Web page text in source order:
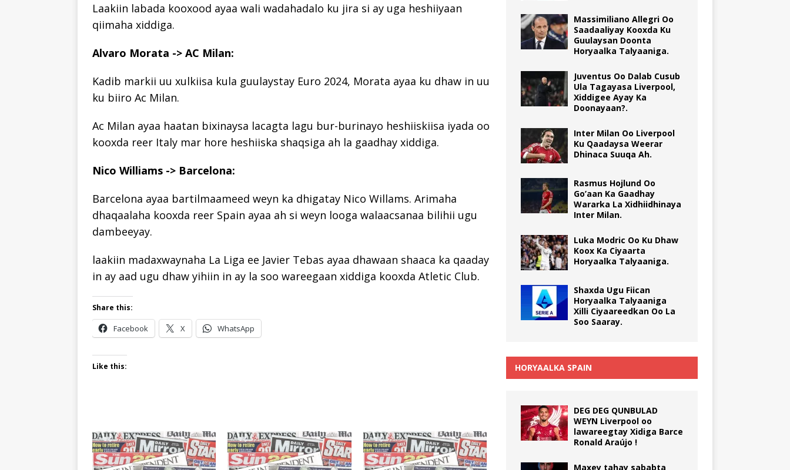
Laakiin labada kooxood ayaa wali wadahadalo ku jira si ay uga heshiiyaan
qiimaha xiddiga.
Alvaro Morata -> AC Milan:
Kadib markii uu xulkiisa kula guulaystay Euro 2024, Morata ayaa ku dhaw in uu
ku biiro Ac Milan.
Ac Milan ayaa haatan bixinaysa lacagta lagu bur-burinayo heshiiskiisa iyada oo
kooxda reer Italy mar hore heshiiska shaqsiga ah la gaadhay xiddiga.
Nico Williams -> Barcelona:
Barcelona ayaa bartilmaameed weyn ka dhigatay Nico Willams. Arimaha
dhaqaalaha kooxda reer Spain ayaa ah si weyn looga walaacsanaa bilihii ugu
dambeeyay.
laakiin madaxwaynaha La Liga ee Javier Tebas ayaa dhawaan shaaca ka qaaday
in ay aad ugu dhaw yihiin in ay la soo wareegaan xiddiga kooxda Atletic Club.
Share this:
Facebook X WhatsApp
Like this:
Massimiliano Allegri Oo
Saadaaliyay Kooxda Ku
Guulaysan Doonta
Horyaalka Talyaaniga.
Juventus Oo Dalab Cusub
Ula Tagayasa Liverpool,
Xiddigee Ayay Ka
Doonayaan?.
Inter Milan Oo Liverpool
Ku Qaadaysa Weerar
Dhinaca Suuqa Ah.
Rasmus Hojlund Oo
Go’aan Ka Gaadhay
Wararka La Xidhiidhinaya
Inter Milan.
Luka Modric Oo Ku Dhaw
Koox Ka Ciyaarta
Horyaalka Talyaaniga.
Shaxda Ugu Fiican
Horyaalka Talyaaniga
Xilli Ciyaareedkan Oo La
Soo Saaray.
HORYAALKA SPAIN
DEG DEG QUNBULAD
WEYN Liverpool oo
lawareegtay Xidiga Barce
Ronald Araújo !
Maxey tahay sababta